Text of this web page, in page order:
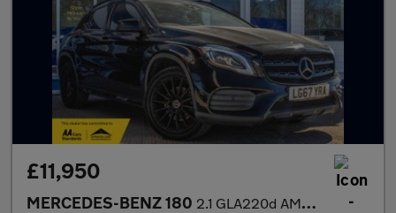
£11,950
MERCEDES-BENZ 180 2.1 GLA220d AMG Line (Premium Plus) SUV 5dr Diesel 7G-DCT 4MATIC